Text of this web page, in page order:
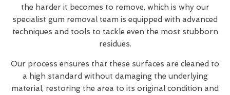
the harder it becomes to remove, which is why our
specialist gum removal team is equipped with advanced
techniques and tools to tackle even the most stubborn
residues.
Our process ensures that these surfaces are cleaned to
a high standard without damaging the underlying
material, restoring the area to its original condition and